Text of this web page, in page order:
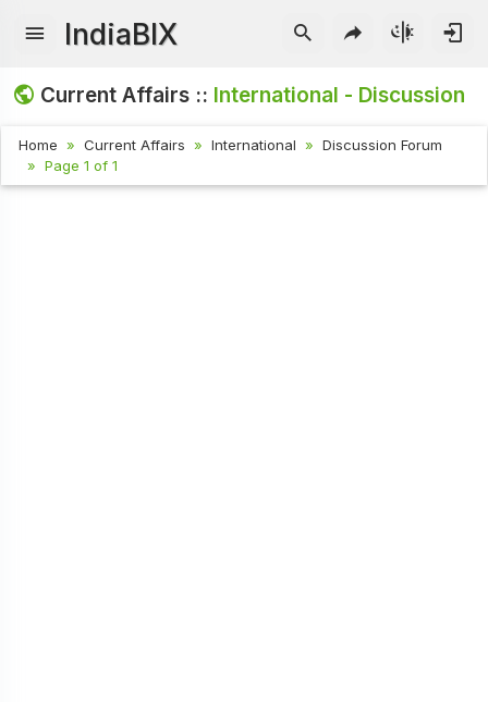
IndiaBIX
Current Affairs :: International - Discussion
Home Current Affairs International
Discussion Forum
Page 1 of 1